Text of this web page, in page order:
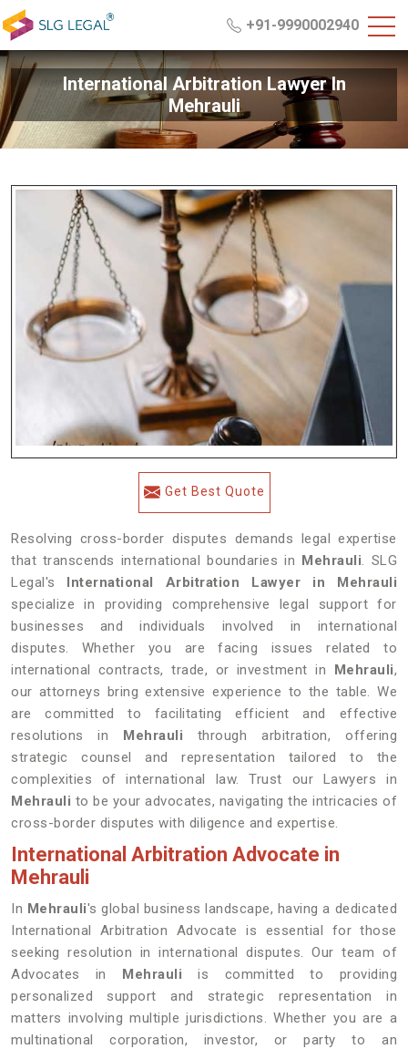
+91-9990002940
International Arbitration Lawyer In
Mehrauli
Get Best Quote
Resolving cross-border disputes demands legal expertise
that transcends international boundaries in Mehrauli. SLG
Legal's International Arbitration Lawyer in Mehrauli
specialize in providing comprehensive legal support for
businesses and individuals involved in international
disputes. Whether you are facing issues related to
international contracts, trade, or investment in Mehrauli,
our attorneys bring extensive experience to the table. We
are committed to facilitating efficient and effective
resolutions in Mehrauli through arbitration, offering
strategic counsel and representation tailored to the
complexities of international law. Trust our Lawyers in
Mehrauli to be your advocates, navigating the intricacies of
cross-border disputes with diligence and expertise.
International Arbitration Advocate in
Mehrauli
In Mehrauli's global business landscape, having a dedicated
International Arbitration Advocate is essential for those
seeking resolution in international disputes. Our team of
Advocates in Mehrauliis committed to providing
personalized support and strategic representation in
matters involving multiple jurisdictions. Whether you are a
multinational corporation, investor, or party to an